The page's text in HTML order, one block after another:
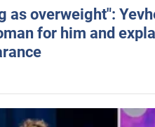
as overweight":
for him and